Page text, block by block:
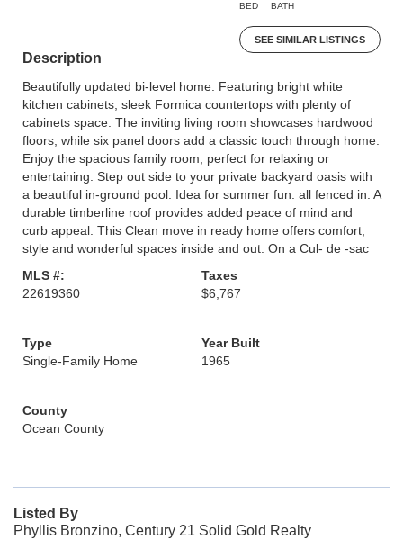
BED BATH
SEE SIMILAR LISTINGS
Description
Beautifully updated bi-level home. Featuring bright white
kitchen cabinets, sleek Formica countertops with plenty of
cabinets space. The inviting living room showcases hardwood
floors, while six panel doors add a classic touch through home.
Enjoy the spacious family room, perfect for relaxing or
entertaining. Step out side to your private backyard oasis with
a beautiful in-ground pool. Idea for summer fun. all fenced in. A
durable timberline roof provides added peace of mind and
curb appeal. This Clean move in ready home offers comfort,
style and wonderful spaces inside and out. On a Cul- de -sac
MLS #:
22619360
Taxes
$6,767
Type
Single-Family Home
Year Built
1965
County
Ocean County
Listed By
Phyllis Bronzino, Century 21 Solid Gold Realty